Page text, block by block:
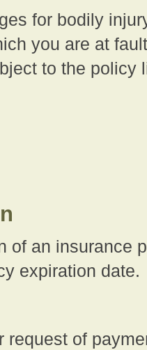
for bodily
you are at
to the policy
of an insurance
expiration date.
request of